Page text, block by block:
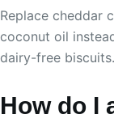
Replace cheddar
coconut oil
dairy-free biscuits.
How do I